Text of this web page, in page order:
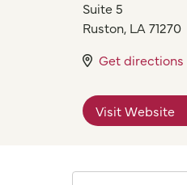
Suite 5
Ruston, LA 71270
Get directions
Visit Website